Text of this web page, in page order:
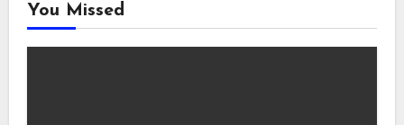
You Missed